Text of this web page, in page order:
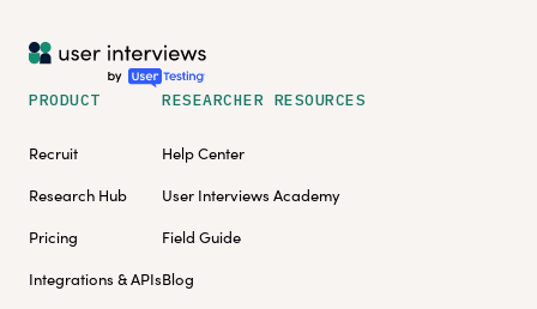
PRODUCT
Recruit
Research Hub
Pricing
Integrations & APIs
RESEARCHER RESOURCES
Help Center
User Interviews Academy
Field Guide
Blog